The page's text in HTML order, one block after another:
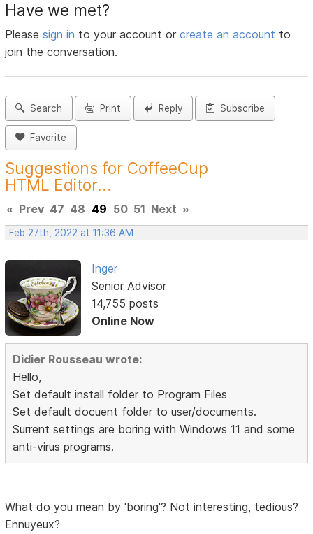
Have we met?
Pleasesign in to your account orcreate an account to
join the conversation.
Search Print Reply Subscribe
Favorite
Suggestions for CoffeeCup
HTML Editor...
« Prev 47 48 49 50 51 Next »
Feb 27th, 2022 at 11:36 AM
Inger
Senior Advisor
14,755 posts
Online Now
Didier Rousseau wrote:
Hello,
Set default install folder to Program Files
Set default docuent folder to user/documents.
Surrent settings are boring with Windows 11 and some
anti-virus programs.
What do you mean by 'boring'? Not interesting, tedious?
Ennuyeux?